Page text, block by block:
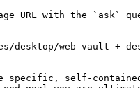
URL with the `ask`
desktop/web-vault-+-
specific, self-